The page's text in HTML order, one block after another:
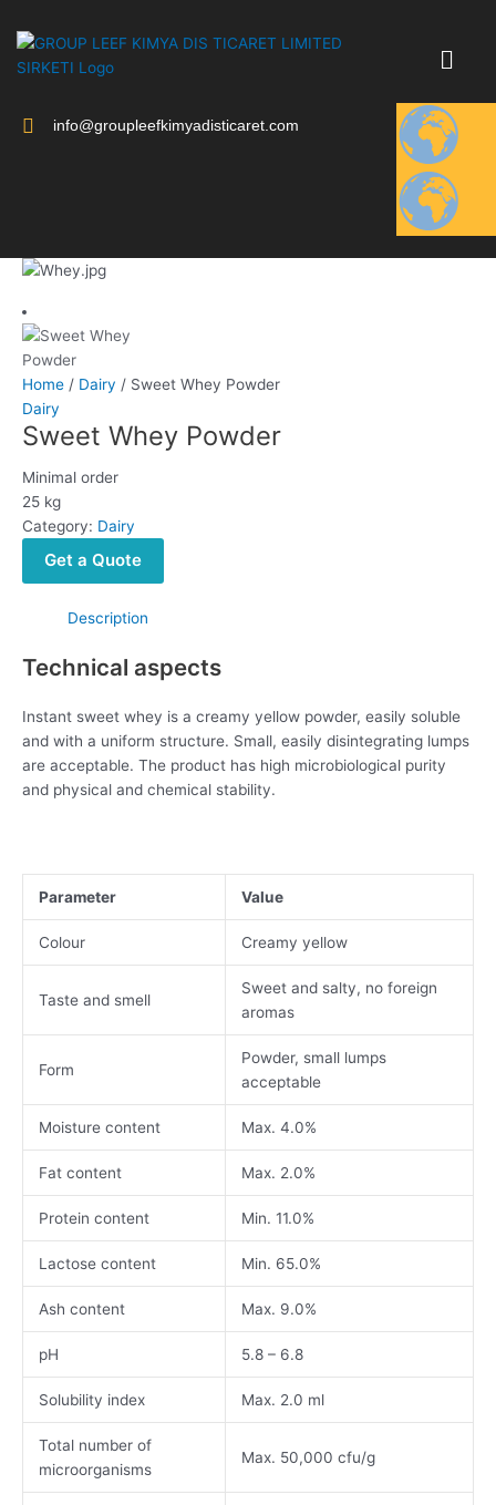
content
info@groupleefkimyadisticaret.com
Home / Dairy / Sweet Whey Powder
Dairy
Sweet Whey Powder
Minimal order
25 kg
Category: Dairy
Get a Quote
Description
Technical aspects
Instant sweet whey is a creamy yellow powder, easily soluble
and with a uniform structure. Small, easily disintegrating lumps
are acceptable. The product has high microbiological purity
and physical and chemical stability.
Parameter Value
Colour Creamy yellow
Taste and smell
Sweet and salty, no foreign
aromas
Form
Powder, small lumps
acceptable
Moisture content Max. 4.0%
Fat content Max. 2.0%
Protein content Min. 11.0%
Lactose content Min. 65.0%
Ash content Max. 9.0%
pH 5.8 – 6.8
Solubility index Max. 2.0 ml
Total number of
microorganisms
Max. 50,000 cfu/g